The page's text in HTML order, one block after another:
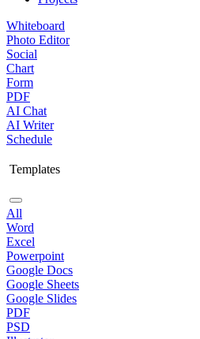
Whiteboard
Photo Editor
Social
Chart
Form
PDF
AI Chat
AI Writer
Schedule
Templates
All
Word
Excel
Powerpoint
Google Docs
Google Sheets
Google Slides
PDF
PSD